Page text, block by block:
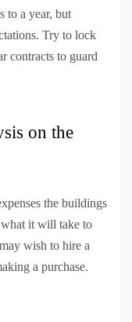
to a year, but
Try to lock
contracts to guard
on the
the buildings
it will take to
wish to hire a
a purchase.